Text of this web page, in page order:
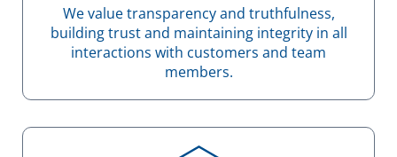
We value transparency and truthfulness,
building trust and maintaining integrity in all
interactions with customers and team
members.